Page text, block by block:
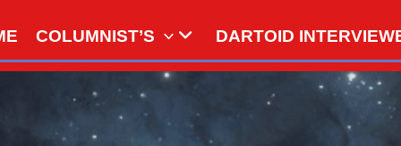
COLUMNIST’S DARTOID